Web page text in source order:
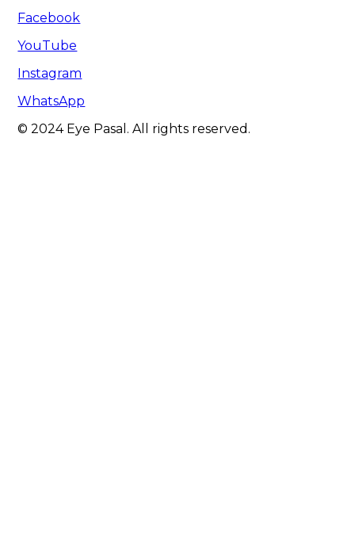
Facebook
YouTube
Instagram
WhatsApp
© 2024 Eye Pasal. All rights reserved.